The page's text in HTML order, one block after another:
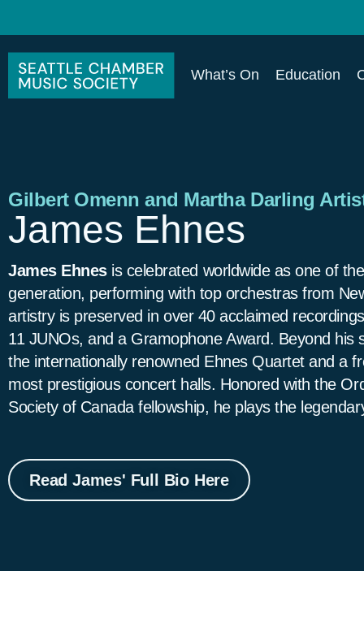
What’s On Education
Gilbert Omenn and Martha Darling
James Ehnes
James Ehnesis celebrated worldwide as one of
generation, performing with top orchestras from
artistry is preserved in over 40 acclaimed
11 JUNOs, and a Gramophone Award. Beyond his
the internationally renowned Ehnes Quartet and a
most prestigious concert halls. Honored with the
Society of Canada fellowship, he plays the
Read James' Full Bio Here